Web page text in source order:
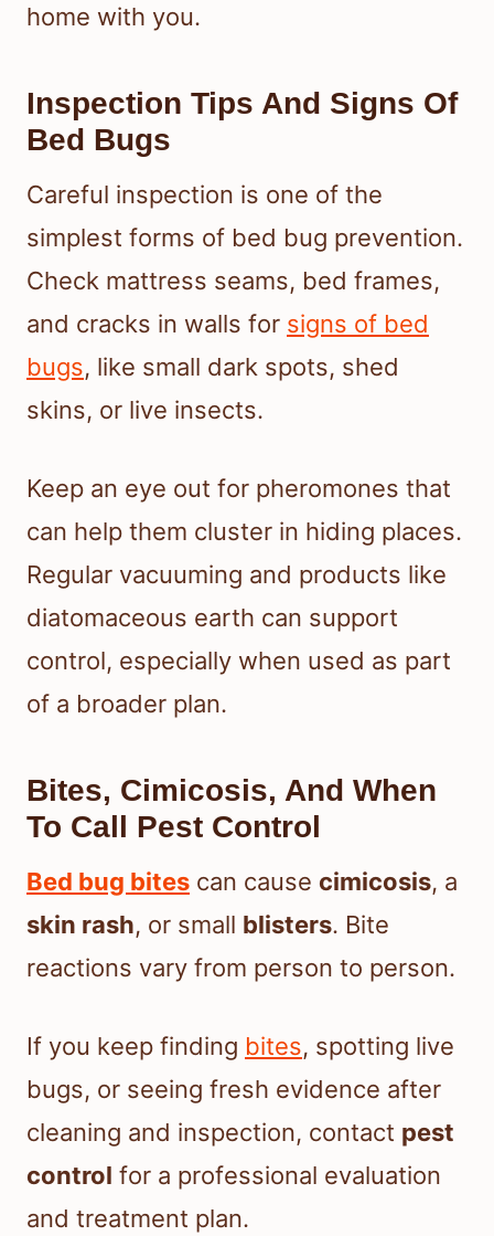
home with you.
Inspection Tips And Signs Of
Bed Bugs
Careful inspection is one of the
simplest forms of bed bug prevention.
Check mattress seams, bed frames,
and cracks in walls for signs of bed
bugs, like small dark spots, shed
skins, or live insects.
Keep an eye out for pheromones that
can help them cluster in hiding places.
Regular vacuuming and products like
diatomaceous earth can support
control, especially when used as part
of a broader plan.
Bites, Cimicosis, And When
To Call Pest Control
Bed bug bites can cause cimicosis, a
skin rash, or small blisters. Bite
reactions vary from person to person.
If you keep finding bites, spotting live
bugs, or seeing fresh evidence after
cleaning and inspection, contact pest
control for a professional evaluation
and treatment plan.